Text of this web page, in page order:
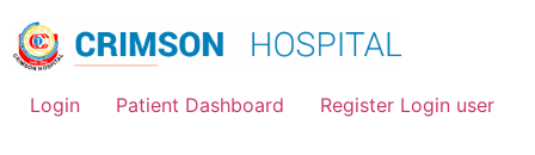
content
Login
Patient Dashboard Register Login user